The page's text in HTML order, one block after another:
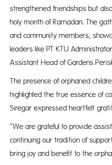
strengthened friendships but
holy month of Ramadan. The
and community members,
leaders like PT KTU
Assistant Head of Gardens
The presence of orphaned
highlighted the true essence of
Siregar expressed heartfelt
“We are grateful to provide
continuing our tradition of
bring joy and benefit to the